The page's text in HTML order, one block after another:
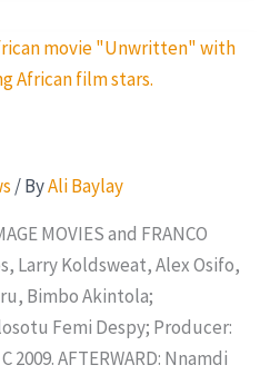
/ ByAli Baylay
MOVIES and FRANCO
Larry Koldsweat, Alex Osifo,
Bimbo Akintola;
Femi Despy; Producer:
2009. AFTERWARD: Nnamdi